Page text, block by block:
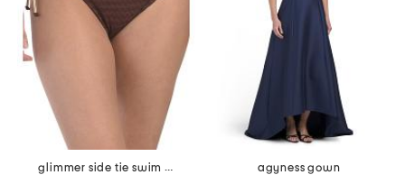
glimmer side tie swim bikini bottoms
agyness gown